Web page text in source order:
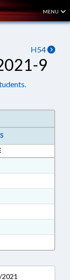
MENU
H54
9
Text Format
Text Format
9 in RTF, Rich